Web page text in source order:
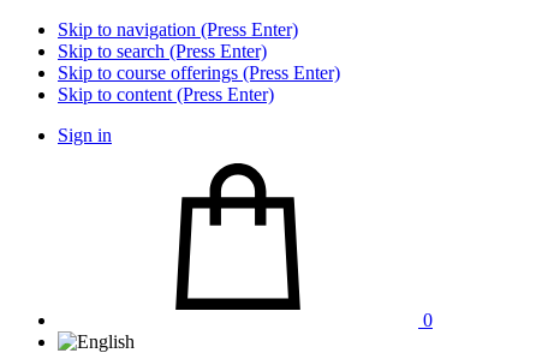
Skip to navigation (Press Enter)
Skip to search (Press Enter)
Skip to course offerings (Press Enter)
Skip to content (Press Enter)
Sign in
0